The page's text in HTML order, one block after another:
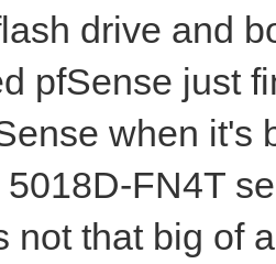
drive and
pfSense just
when it's
FN4T
not that big of